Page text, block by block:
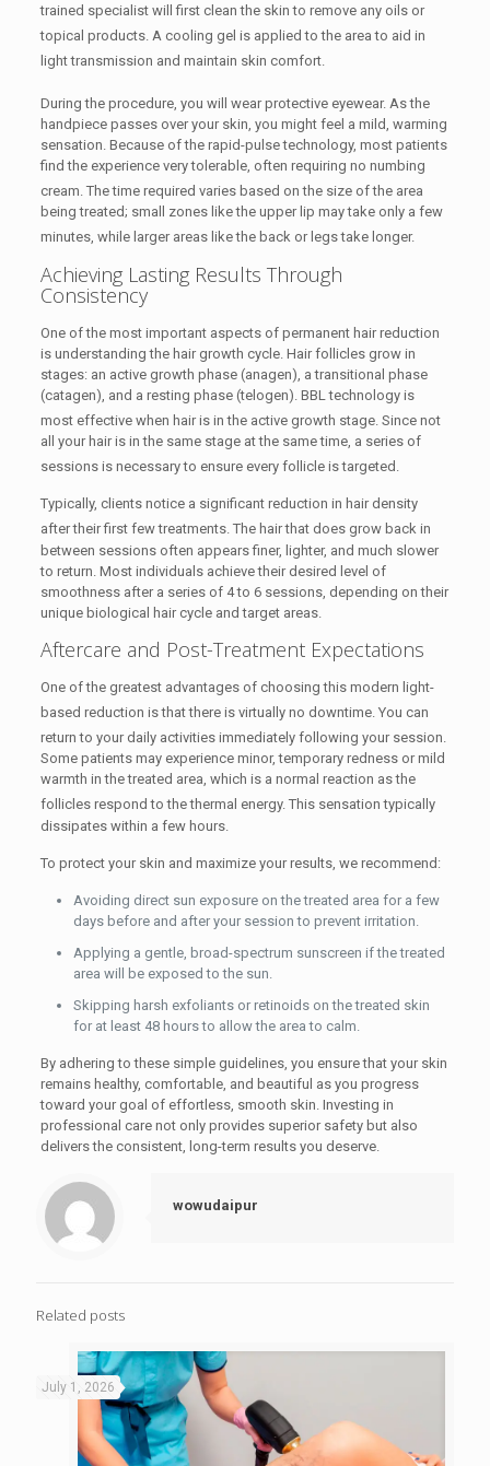
trained specialist will first clean the skin to remove any oils or
topical products.A cooling gel is applied to the area to aid in
light transmission and maintain skin comfort.
During the procedure, you will wear protective eyewear.As the
handpiece passes over your skin, you might feel a mild, warming
sensation. Because of the rapid-pulse technology, most patients
find the experience very tolerable, often requiring no numbing
cream.The time required varies based on the size of the area
being treated; small zones like the upper lip may take only a few
minutes, while larger areas like the back or legs take longer.
Achieving Lasting Results Through
Consistency
One of the most important aspects of permanent hair reduction
is understanding the hair growth cycle. Hair follicles grow in
stages: an active growth phase (anagen), a transitional phase
(catagen), and a resting phase (telogen). BBL technology is
most effective when hair is in the active growth stage.Since not
all your hair is in the same stage at the same time, a series of
sessions is necessary to ensure every follicle is targeted.
Typically, clients notice a significant reduction in hair density
after their first few treatments.The hair that does grow back in
between sessions often appears finer, lighter, and much slower
to return. Most individuals achieve their desired level of
smoothness after a series of 4 to 6 sessions, depending on their
unique biological hair cycle and target areas.
Aftercare and Post-Treatment Expectations
One of the greatest advantages of choosing this modern light-
based reduction is that there is virtually no downtime.You can
return to your daily activities immediately following your session.
Some patients may experience minor, temporary redness or mild
warmth in the treated area, which is a normal reaction as the
follicles respond to the thermal energy.This sensation typically
dissipates within a few hours.
To protect your skin and maximize your results, we recommend:
Avoiding direct sun exposure on the treated area for a few
days before and after your session to prevent irritation.
Applying a gentle, broad-spectrum sunscreen if the treated
area will be exposed to the sun.
Skipping harsh exfoliants or retinoids on the treated skin
for at least 48 hours to allow the area to calm.
By adhering to these simple guidelines, you ensure that your skin
remains healthy, comfortable, and beautiful as you progress
toward your goal of effortless, smooth skin. Investing in
professional care not only provides superior safety but also
delivers the consistent, long-term results you deserve.
wowudaipur
Related posts
July 1, 2026